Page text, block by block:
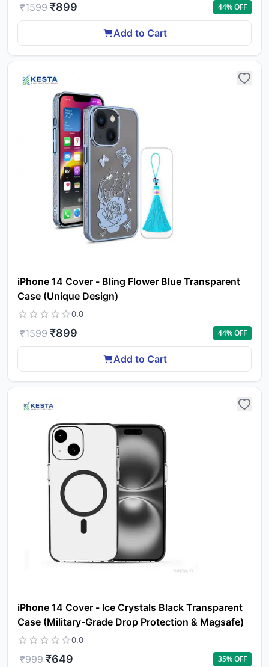
₹1599 ₹899 44% OFF
Add to Cart
iPhone 14 Cover - Bling Flower Blue Transparent
Case (Unique Design)
0.0
₹1599 ₹899 44% OFF
Add to Cart
iPhone 14 Cover - Ice Crystals Black Transparent
Case (Military-Grade Drop Protection & Magsafe)
0.0
₹999 ₹649 35% OFF